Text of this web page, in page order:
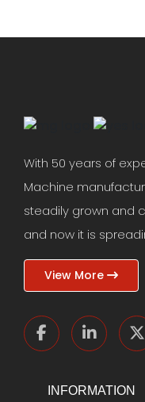
With 50 years of
Machine
steadily grown and
and now it is
View More
INFORMATION